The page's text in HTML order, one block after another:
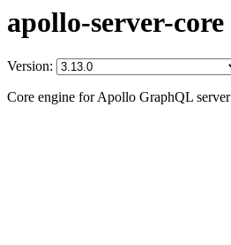
apollo-server-core
Version:
Core engine for Apollo GraphQL server